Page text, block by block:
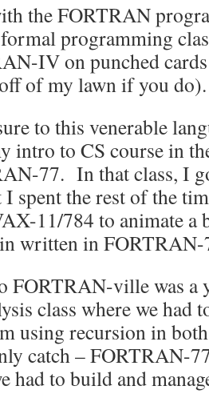
the FORTRAN
programming
IV on punched
of my lawn if you do).
to this venerable
intro to CS course in
77. In that class, I
spent the rest of the
11/784 to animate a
written in FORTRAN-
ville was a
class where we had
using recursion in
catch – FORTRAN-
had to build and